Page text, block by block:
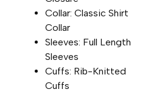
Collar: Classic Shirt
Collar
Sleeves: Full Length
Sleeves
Cuffs: Rib-Knitted
Cuffs